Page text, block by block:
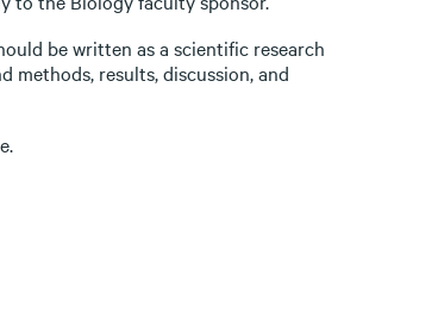
be written as a scientific research
results, discussion, and